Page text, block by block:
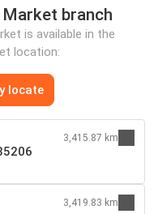
branch
is available in the
location:
locate
3,415.87 km
3,419.83 km